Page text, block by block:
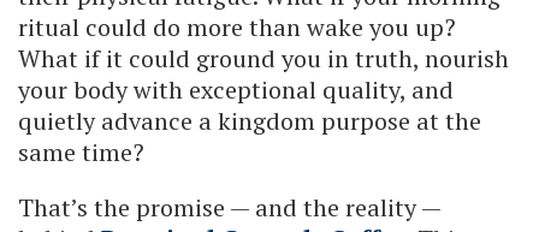
ritual could do more than wake you up?
What if it could ground you in truth, nourish
your body with exceptional quality, and
quietly advance a kingdom purpose at the
same time?
That’s the promise — and the reality —